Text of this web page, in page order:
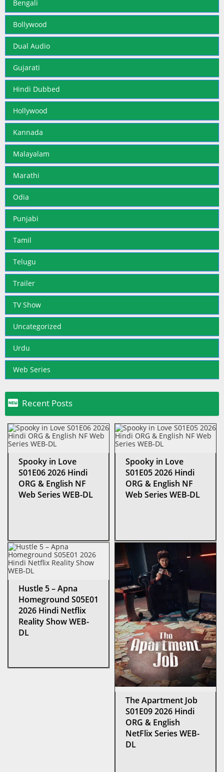
Bengali
Bollywood
Dual Audio
Gujarati
Hindi Dubbed
Hollywood
Kannada
Malayalam
Marathi
Odia
Punjabi
Tamil
Telugu
Trailer
TV Show
Uncategorized
Urdu
Web Series
 Recent Posts
Spooky in Love
S01E06 2026 Hindi
ORG & English NF
Web Series WEB-DL
Spooky in Love
S01E05 2026 Hindi
ORG & English NF
Web Series WEB-DL
Hustle 5 – Apna
Homeground S05E01
2026 Hindi Netflix
Reality Show WEB-
DL
The Apartment Job
S01E09 2026 Hindi
ORG & English
NetFlix Series WEB-
DL